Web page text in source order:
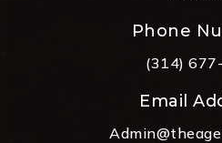
Phone
(314)
Email